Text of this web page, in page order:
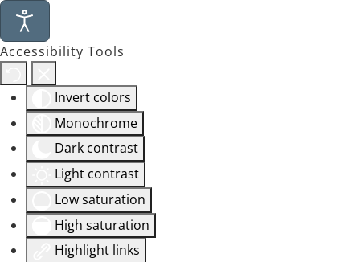
Accessibility Tools
Invert colors
Monochrome
Dark contrast
Light contrast
Low saturation
High saturation
Highlight links